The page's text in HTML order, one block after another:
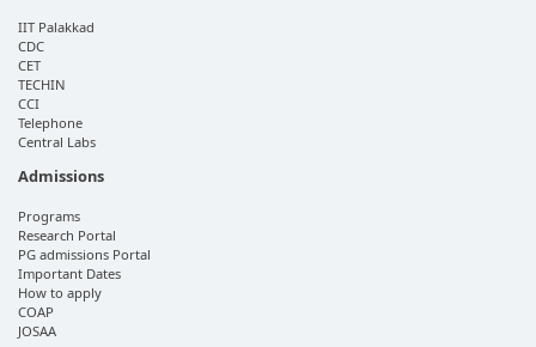
IIT Palakkad
CDC
CET
TECHIN
CCI
Telephone
Central Labs
Admissions
Programs
Research Portal
PG admissions Portal
Important Dates
How to apply
COAP
JOSAA